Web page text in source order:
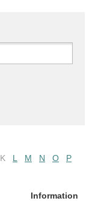
K L M N O
P
Information